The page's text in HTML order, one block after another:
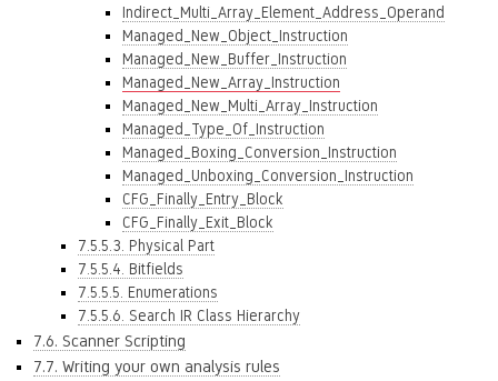
Indirect_Multi_Array_Element_Address_Operand
Managed_New_Object_Instruction
Managed_New_Buffer_Instruction
Managed_New_Array_Instruction
Managed_New_Multi_Array_Instruction
Managed_Type_Of_Instruction
Managed_Boxing_Conversion_Instruction
Managed_Unboxing_Conversion_Instruction
CFG_Finally_Entry_Block
CFG_Finally_Exit_Block
7.5.5.3. Physical Part
7.5.5.4. Bitfields
7.5.5.5. Enumerations
7.5.5.6. Search IR Class Hierarchy
7.6. Scanner Scripting
7.7. Writing your own analysis rules